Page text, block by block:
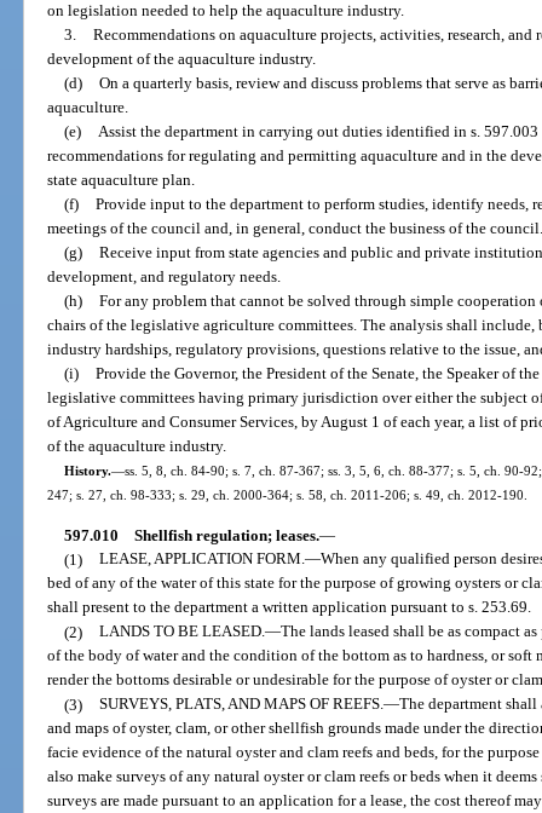
on legislation needed to help the aquaculture industry.
3. Recommendations on aquaculture projects, activities, research,
development of the aquaculture industry.
(d) On a quarterly basis, review and discuss problems that serve as
aquaculture.
(e) Assist the department in carrying out duties identified in s.
recommendations for regulating and permitting aquaculture and in the
state aquaculture plan.
(f) Provide input to the department to perform studies, identify needs,
meetings of the council and, in general, conduct the business of the
(g) Receive input from state agencies and public and private
development, and regulatory needs.
(h) For any problem that cannot be solved through simple
chairs of the legislative agriculture committees. The analysis shall
industry hardships, regulatory provisions, questions relative to the issue,
(i) Provide the Governor, the President of the Senate, the Speaker of
legislative committees having primary jurisdiction over either the subject
of Agriculture and Consumer Services, by August 1 of each year, a list of
of the aquaculture industry.
History.—ss. 5, 8, ch. 84-90; s. 7, ch. 87-367; ss. 3, 5, 6, ch. 88-377; s. 5, ch. 90-
247; s. 27, ch. 98-333; s. 29, ch. 2000-364; s. 58, ch. 2011-206; s. 49, ch. 2012-190.
597.010 Shellfish regulation; leases.—
(1) LEASE, APPLICATION FORM.—When any qualified person
bed of any of the water of this state for the purpose of growing oysters or
shall present to the department a written application pursuant to s. 253.69.
(2) LANDS TO BE LEASED.—The lands leased shall be as compact
of the body of water and the condition of the bottom as to hardness, or
render the bottoms desirable or undesirable for the purpose of oyster or
(3) SURVEYS, PLATS, AND MAPS OF REEFS.—The department shall
and maps of oyster, clam, or other shellfish grounds made under the
facie evidence of the natural oyster and clam reefs and beds, for the
also make surveys of any natural oyster or clam reefs or beds when it
surveys are made pursuant to an application for a lease, the cost thereof